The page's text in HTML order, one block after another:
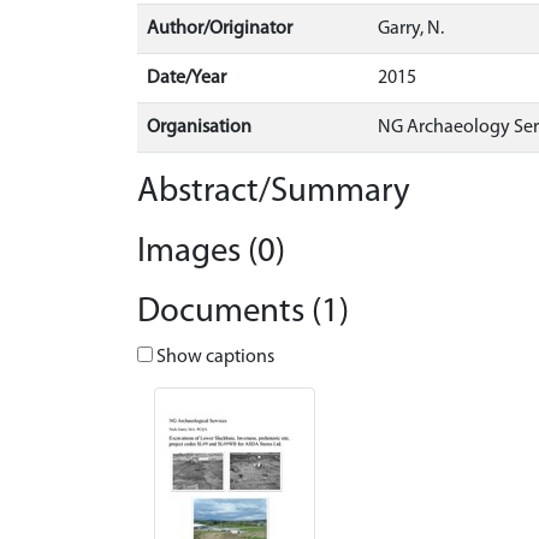
Author/Originator Garry, N.
Date/Year 2015
Organisation NG Archaeology
Abstract/Summary
Images (0)
Documents (1)
Show captions